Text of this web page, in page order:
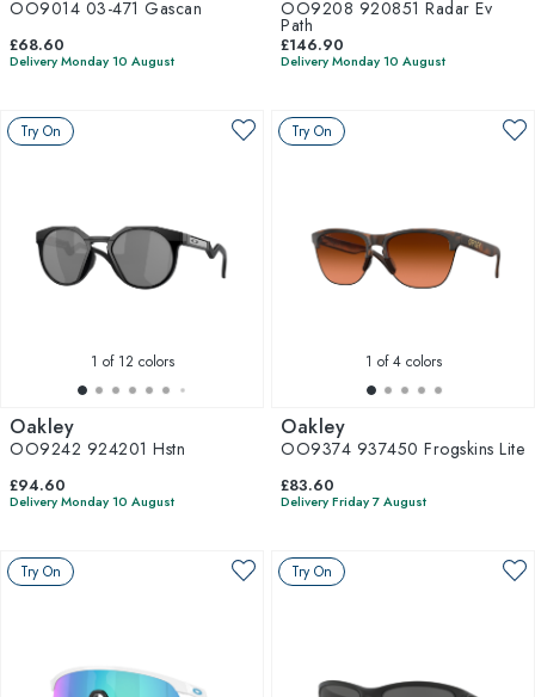
OO9014 03-471 Gascan
£68.60
Delivery Monday 10 August
OO9208 920851 Radar Ev
Path
£146.90
Delivery Monday 10 August
Try On
1 of 12 colors
Oakley
OO9242 924201 Hstn
£94.60
Delivery Monday 10 August
Try On
1 of 4 colors
Oakley
OO9374 937450 Frogskins Lite
£83.60
Delivery Friday 7 August
Try On Try On